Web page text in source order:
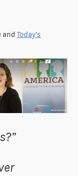
and Today’s